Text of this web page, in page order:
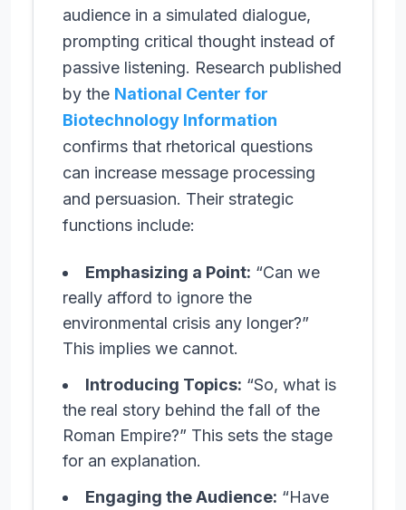
audience in a simulated dialogue,
prompting critical thought instead of
passive listening. Research published
by the National Center for
Biotechnology Information
confirms that rhetorical questions
can increase message processing
and persuasion. Their strategic
functions include:
Emphasizing a Point: “Can we
really afford to ignore the
environmental crisis any longer?”
This implies we cannot.
Introducing Topics: “So, what is
the real story behind the fall of the
Roman Empire?” This sets the stage
for an explanation.
Engaging the Audience: “Have